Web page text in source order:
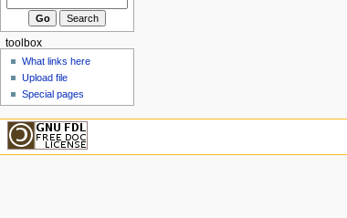
toolbox
What links here
Upload file
Special pages